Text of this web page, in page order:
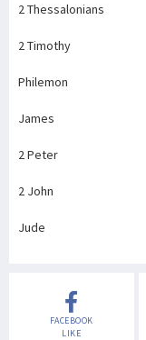
2 Thessalonians
2 Timothy
Philemon
James
2 Peter
2 John
Jude
FACEBOOK
LIKE